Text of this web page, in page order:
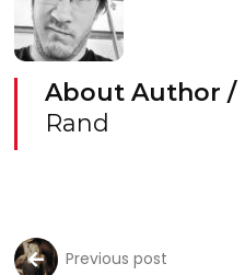
About Author /
Rand
Previous post